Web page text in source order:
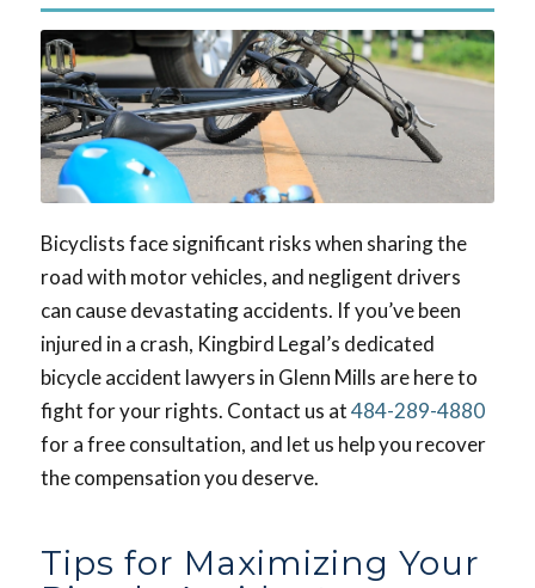
Bicyclists face significant risks when sharing the
road with motor vehicles, and negligent drivers
can cause devastating accidents. If you’ve been
injured in a crash, Kingbird Legal’s dedicated
bicycle accident lawyers in Glenn Mills are here to
fight for your rights. Contact us at484-289-4880
for a free consultation, and let us help you recover
the compensation you deserve.
Tips for Maximizing Your